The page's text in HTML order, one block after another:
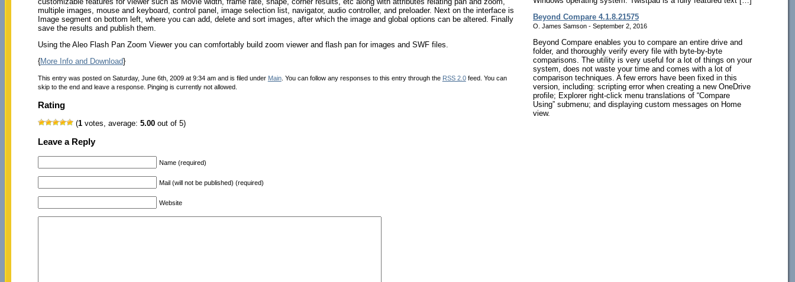
multiple images, mouse and keyboard, control panel, image selection list, navigator, audio controller, and preloader. Next on the interface is
Image segment on bottom left, where you can add, delete and sort images, after which the image and global options can be altered. Finally
save the results and publish them.
Using the Aleo Flash Pan Zoom Viewer you can comfortably build zoom viewer and flash pan for images and SWF files.
{More Info and Download}
This entry was posted on Saturday, June 6th, 2009 at 9:34 am and is filed under Main. You can follow any responses to this entry through the RSS 2.0feed. You can
skip to the end and leave a response. Pinging is currently not allowed.
Rating
(1votes, average: 5.00out of 5)
Leave a Reply
Name (required)
Mail (will not be published) (required)
Website
Beyond Compare 4.1.8.21575
O. James Samson - September 2, 2016
Beyond Compare enables you to compare an entire drive and
folder, and thoroughly verify every file with byte-by-byte
comparisons. The utility is very useful for a lot of things on your
system, does not waste your time and comes with a lot of
comparison techniques. A few errors have been fixed in this
version, including: scripting error when creating a new OneDrive
profile; Explorer right-click menu translations of “Compare
Using” submenu; and displaying custom messages on Home
view.